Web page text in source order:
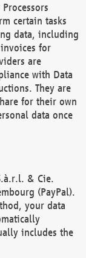
certain tasks
data, including
invoices for
are
with Data
They are
for their own
data once
& Cie.
(PayPal).
your data
includes the